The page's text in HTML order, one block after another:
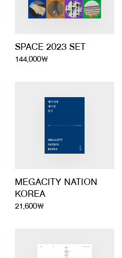
SPACE 2023 SET
144,000￦
MEGACITY NATION
KOREA
21,600￦